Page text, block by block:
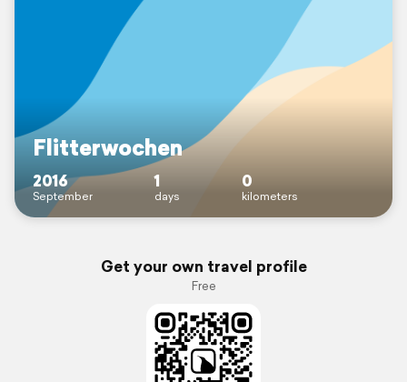
Flitterwochen
2016
September
1
days
0
kilometers
Get your own travel profile
Free